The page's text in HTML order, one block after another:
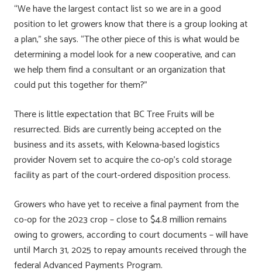
“We have the largest contact list so we are in a good
position to let growers know that there is a group looking at
a plan,” she says. “The other piece of this is what would be
determining a model look for a new cooperative, and can
we help them find a consultant or an organization that
could put this together for them?”
There is little expectation that BC Tree Fruits will be
resurrected. Bids are currently being accepted on the
business and its assets, with Kelowna-based logistics
provider Novem set to acquire the co-op’s cold storage
facility as part of the court-ordered disposition process.
Growers who have yet to receive a final payment from the
co-op for the 2023 crop – close to $4.8 million remains
owing to growers, according to court documents – will have
until March 31, 2025 to repay amounts received through the
federal Advanced Payments Program.